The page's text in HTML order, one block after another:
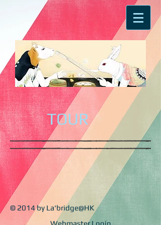
TOUR
© 2014 by La'bridge@HK
Webmaster Login